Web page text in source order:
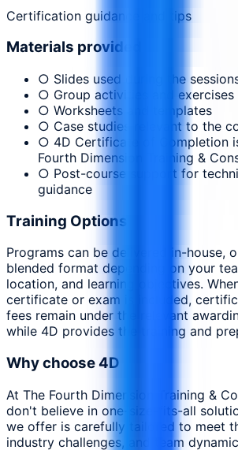
Certification guidance and tips
Materials provided
○ Slides used during the
○ Group activities and exercises
○ Worksheets and templates
○ Case studies relevant to the
○ 4D Certificate of Completion
Fourth Dimension Training &
○ Post-course support for
guidance
Training Options
Programs can be delivered in-house,
blended format depending on your
location, and learning objectives.
certificate or exam is included,
fees remain under the relevant
while 4D provides the training and
Why choose 4D
At The Fourth Dimension Training &
don't believe in one-size-fits-all
we offer is carefully tailored to meet
industry challenges, and team